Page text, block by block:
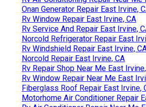
Onan Generator Repair East Irvine,
Rv Window Repair East Irvine, CA
Rv Service And Repair East Irvine,
Norcold Refrigerator Repair East
Rv Windshield Repair East Irvine,
Norcold Repair East Irvine, CA
Rv Repair Shop Near Me East
Rv Window Repair Near Me East
Fiberglass Roof Repair East Irvine,
Motorhome Air Conditioner Repair